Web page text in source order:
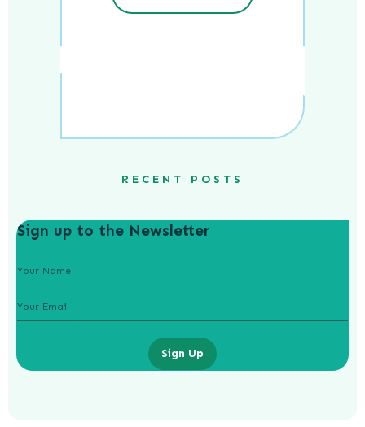
RECENT POSTS
Sign up to the Newsletter
Sign Up